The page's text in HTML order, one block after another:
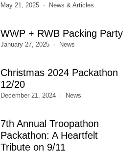
May 21, 2025 News & Articles
WWP + RWB Packing Party
January 27, 2025 News
Christmas 2024 Packathon
12/20
December 21, 2024 News
7th Annual Troopathon
Packathon: A Heartfelt
Tribute on 9/11